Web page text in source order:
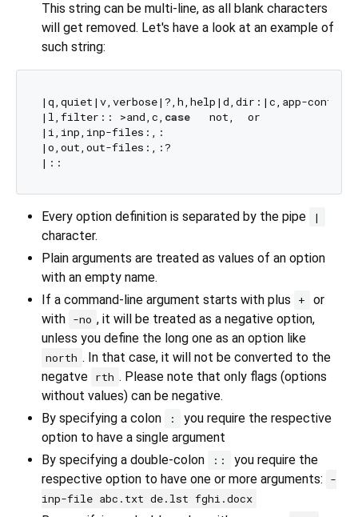
This string can be multi-line, as all blank characters
will get removed. Let's have a look at an example of
such string:
|q,quiet|v,verbose|?,h,help|d,dir:|c,app-
|l,filter:: >and,c, case
   not,  or
|i,inp,inp-files:,:
|o,out,out-files:,:?
Every option definition is separated by the pipe |
character.
Plain arguments are treated as values of an option
with an empty name.
If a command-line argument starts with plus
+
or
with -no , it will be treated as a negative option,
unless you define the long one as an option like
north . In that case, it will not be converted to the
negatve rth . Please note that only flags (options
without values) can be negative.
By specifying a colon
:
you require the respective
option to have a single argument
By specifying a double-colon
::
you require the
respective option to have one or more arguments:
-
inp-file abc.txt de.lst fghi.docx